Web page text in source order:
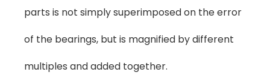
parts is not simply superimposed on the error
of the bearings, but is magnified by different
multiples and added together.